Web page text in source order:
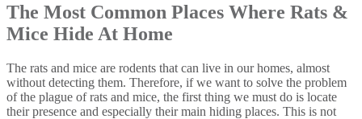
The Most Common Places Where Rats &
Mice Hide At Home
The rats and mice are rodents that can live in our homes, almost
without detecting them. Therefore, if we want to solve the problem
of the plague of rats and mice, the first thing we must do is locate
their presence and especially their main hiding places. This is not